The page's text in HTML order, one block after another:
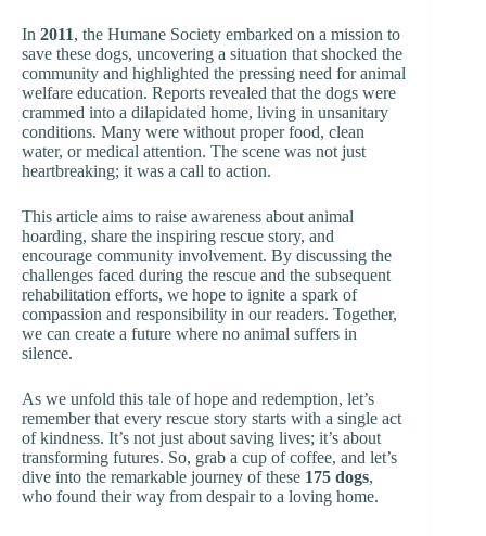
In 2011, the Humane Society embarked on a mission to
save these dogs, uncovering a situation that shocked the
community and highlighted the pressing need for animal
welfare education. Reports revealed that the dogs were
crammed into a dilapidated home, living in unsanitary
conditions. Many were without proper food, clean
water, or medical attention. The scene was not just
heartbreaking; it was a call to action.
This article aims to raise awareness about animal
hoarding, share the inspiring rescue story, and
encourage community involvement. By discussing the
challenges faced during the rescue and the subsequent
rehabilitation efforts, we hope to ignite a spark of
compassion and responsibility in our readers. Together,
we can create a future where no animal suffers in
silence.
As we unfold this tale of hope and redemption, let’s
remember that every rescue story starts with a single act
of kindness. It’s not just about saving lives; it’s about
transforming futures. So, grab a cup of coffee, and let’s
dive into the remarkable journey of these 175 dogs,
who found their way from despair to a loving home.